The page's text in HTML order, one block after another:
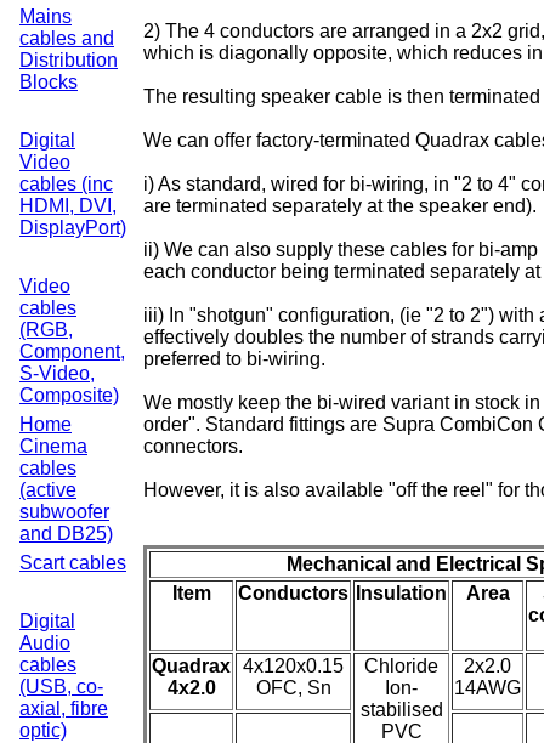
Mains
cables and
Distribution
Blocks
Digital
Video
cables (inc
HDMI, DVI,
DisplayPort)
Video
cables
(RGB,
Component,
S-Video,
Composite)
Home
Cinema
cables
(active
subwoofer
and DB25)
Scart cables
Digital
Audio
cables
(USB, co-
axial, fibre
optic)
2) The 4 conductors are arranged in a 2x2
which is diagonally opposite, which reduces
The resulting speaker cable is then
We can offer factory-terminated Quadrax
i) As standard, wired for bi-wiring, in "2 to 4"
are terminated separately at the speaker end).
ii) We can also supply these cables for bi-
each conductor being terminated separately
iii) In "shotgun" configuration, (ie "2 to 2")
effectively doubles the number of strands
preferred to bi-wiring.
We mostly keep the bi-wired variant in stock
order". Standard fittings are Supra
connectors.
However, it is also available "off the reel" for
Mechanical and Electrical
Item
Conductors Insulation Area
Quadrax
4x2.0
4x120x0.15
OFC, Sn
Chloride
Ion-
stabilised
PVC
2x2.0
14AWG